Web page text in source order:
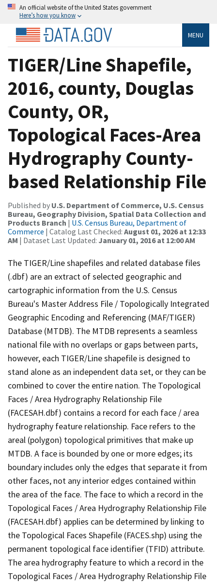
An official website of the United States government
Here’s how you know
MENU
TIGER/Line Shapefile,
2016, county, Douglas
County, OR,
Topological Faces-Area
Hydrography County-
based Relationship File
Published by U.S. Department of Commerce, U.S. Census
Bureau, Geography Division, Spatial Data Collection and
Products Branch | U.S. Census Bureau, Department of
Commerce | Catalog Last Checked: August 01, 2026 at 12:33
AM | Dataset Last Updated: January 01, 2016 at 12:00 AM
The TIGER/Line shapefiles and related database files
(.dbf) are an extract of selected geographic and
cartographic information from the U.S. Census
Bureau's Master Address File / Topologically Integrated
Geographic Encoding and Referencing (MAF/TIGER)
Database (MTDB). The MTDB represents a seamless
national file with no overlaps or gaps between parts,
however, each TIGER/Line shapefile is designed to
stand alone as an independent data set, or they can be
combined to cover the entire nation. The Topological
Faces / Area Hydrography Relationship File
(FACESAH.dbf) contains a record for each face / area
hydrography feature relationship. Face refers to the
areal (polygon) topological primitives that make up
MTDB. A face is bounded by one or more edges; its
boundary includes only the edges that separate it from
other faces, not any interior edges contained within
the area of the face. The face to which a record in the
Topological Faces / Area Hydrography Relationship File
(FACESAH.dbf) applies can be determined by linking to
the Topological Faces Shapefile (FACES.shp) using the
permanent topological face identifier (TFID) attribute.
The area hydrography feature to which a record in the
Topological Faces / Area Hydrography Relationship File